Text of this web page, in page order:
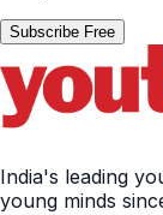
Subscribe Free
India's leading
young minds